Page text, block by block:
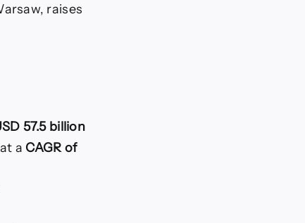
raises
57.5 billion
a CAGR of